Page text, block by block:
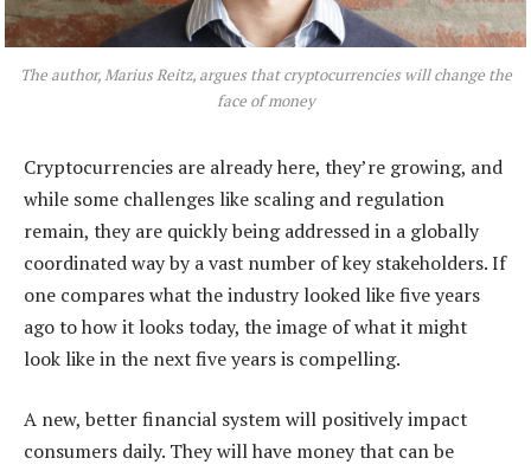
The author, Marius Reitz, argues that cryptocurrencies will change the
face of money
Cryptocurrencies are already here, they’re growing, and
while some challenges like scaling and regulation
remain, they are quickly being addressed in a globally
coordinated way by a vast number of key stakeholders. If
one compares what the industry looked like five years
ago to how it looks today, the image of what it might
look like in the next five years is compelling.
A new, better financial system will positively impact
consumers daily. They will have money that can be